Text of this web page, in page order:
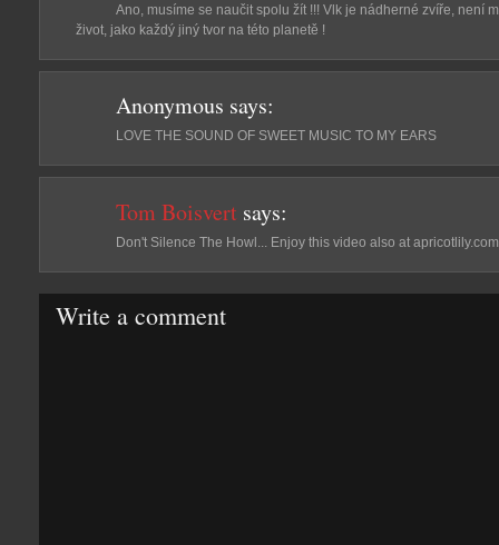
Ano, musíme se naučit spolu žít !!! Vlk je nádherné zvíře, není
život, jako každý jiný tvor na této planetě !
Anonymous says:
LOVE THE SOUND OF SWEET MUSIC TO MY EARS
Tom Boisvert says:
Don't Silence The Howl... Enjoy this video also at apricotlily.com
Write a comment